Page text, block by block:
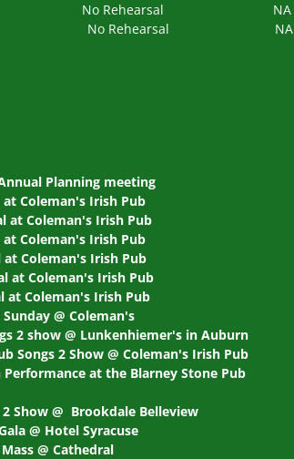
NA No Rehearsal NA
NA No Rehearsal NA
Planning meeting
at Coleman's Irish Pub
at Coleman's Irish Pub
at Coleman's Irish Pub
at Coleman's Irish Pub
at Coleman's Irish Pub
at Coleman's Irish Pub
@ Coleman's
2 show @ Lunkenhiemer's in Auburn
Songs 2 Show @ Coleman's Irish Pub
at the Blarney Stone Pub
Show @ Brookdale Belleview
@ Hotel Syracuse
@ Cathedral